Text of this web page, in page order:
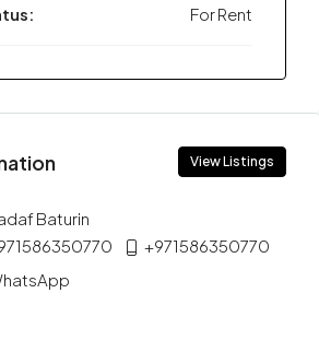
For Rent
View Listings
Baturin
+971586350770